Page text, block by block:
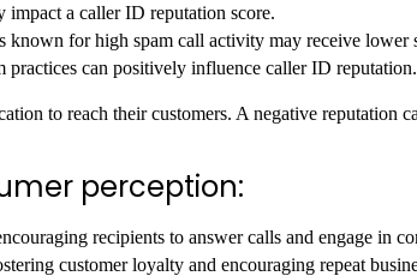
impact a caller ID reputation score.
known for high spam call activity may receive lower
practices can positively influence caller ID reputation.
to reach their customers. A negative reputation
perception:
recipients to answer calls and engage in
customer loyalty and encouraging repeat